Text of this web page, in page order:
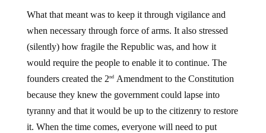
What that meant was to keep it through vigilance and
when necessary through force of arms. It also stressed
(silently) how fragile the Republic was, and how it
would require the people to enable it to continue. The
founders created the 2ndAmendment to the Constitution
because they knew the government could lapse into
tyranny and that it would be up to the citizenry to restore
it. When the time comes, everyone will need to put